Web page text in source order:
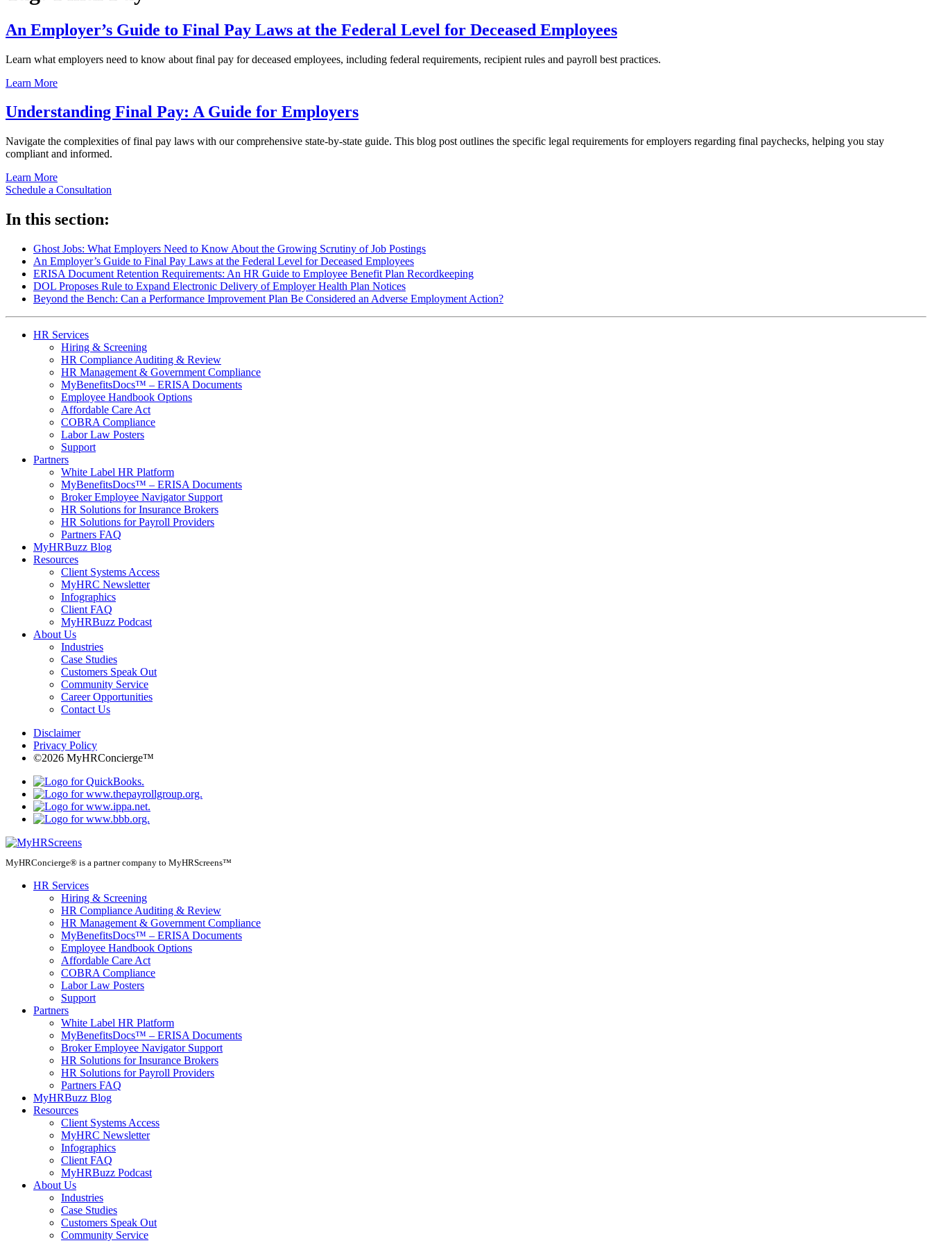
An Employer’s Guide to Final Pay Laws at the Federal Level for Deceased Employees
Learn what employers need to know about final pay for deceased employees, including federal requirements, recipient rules and payroll best practices.
Learn More
Understanding Final Pay: A Guide for Employers
Navigate the complexities of final pay laws with our comprehensive state-by-state guide. This blog post outlines the specific legal requirements for employers regarding final paychecks, helping you stay
compliant and informed.
Learn More
Schedule a Consultation
In this section:
Ghost Jobs: What Employers Need to Know About the Growing Scrutiny of Job Postings
An Employer’s Guide to Final Pay Laws at the Federal Level for Deceased Employees
ERISA Document Retention Requirements: An HR Guide to Employee Benefit Plan Recordkeeping
DOL Proposes Rule to Expand Electronic Delivery of Employer Health Plan Notices
Beyond the Bench: Can a Performance Improvement Plan Be Considered an Adverse Employment Action?
HR Services
Hiring & Screening
HR Compliance Auditing & Review
HR Management & Government Compliance
MyBenefitsDocs™ – ERISA Documents
Employee Handbook Options
Affordable Care Act
COBRA Compliance
Labor Law Posters
Support
Partners
White Label HR Platform
MyBenefitsDocs™ – ERISA Documents
Broker Employee Navigator Support
HR Solutions for Insurance Brokers
HR Solutions for Payroll Providers
Partners FAQ
MyHRBuzz Blog
Resources
Client Systems Access
MyHRC Newsletter
Infographics
Client FAQ
MyHRBuzz Podcast
About Us
Industries
Case Studies
Customers Speak Out
Community Service
Career Opportunities
Contact Us
Disclaimer
Privacy Policy
©2026 MyHRConcierge™
MyHRConcierge® is a partner company to MyHRScreens™
HR Services
Hiring & Screening
HR Compliance Auditing & Review
HR Management & Government Compliance
MyBenefitsDocs™ – ERISA Documents
Employee Handbook Options
Affordable Care Act
COBRA Compliance
Labor Law Posters
Support
Partners
White Label HR Platform
MyBenefitsDocs™ – ERISA Documents
Broker Employee Navigator Support
HR Solutions for Insurance Brokers
HR Solutions for Payroll Providers
Partners FAQ
MyHRBuzz Blog
Resources
Client Systems Access
MyHRC Newsletter
Infographics
Client FAQ
MyHRBuzz Podcast
About Us
Industries
Case Studies
Customers Speak Out
Community Service